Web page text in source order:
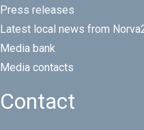
Press releases
Latest local news from
Media bank
Media contacts
Contact